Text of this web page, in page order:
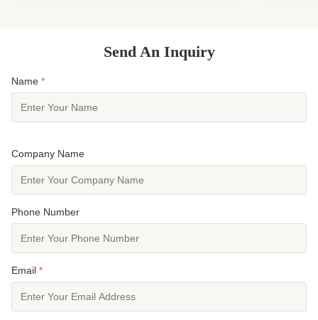
Send An Inquiry
Name *
Company Name
Phone Number
Email *